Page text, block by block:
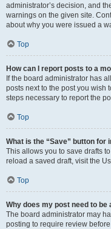
administrator’s decision, and
warnings on the given site.
about why you were issued a
Top
How can I report posts to a
If the board administrator has
posts next to the post you wish
steps necessary to report the
Top
What is the “Save” button for
This allows you to save drafts
reload a saved draft, visit the
Top
Why does my post need to be
The board administrator may
posting to require review